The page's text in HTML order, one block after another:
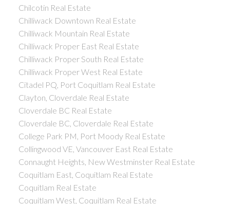
Chilcotin Real Estate
Chilliwack Downtown Real Estate
Chilliwack Mountain Real Estate
Chilliwack Proper East Real Estate
Chilliwack Proper South Real Estate
Chilliwack Proper West Real Estate
Citadel PQ, Port Coquitlam Real Estate
Clayton, Cloverdale Real Estate
Cloverdale BC Real Estate
Cloverdale BC, Cloverdale Real Estate
College Park PM, Port Moody Real Estate
Collingwood VE, Vancouver East Real Estate
Connaught Heights, New Westminster Real Estate
Coquitlam East, Coquitlam Real Estate
Coquitlam Real Estate
Coquitlam West, Coquitlam Real Estate